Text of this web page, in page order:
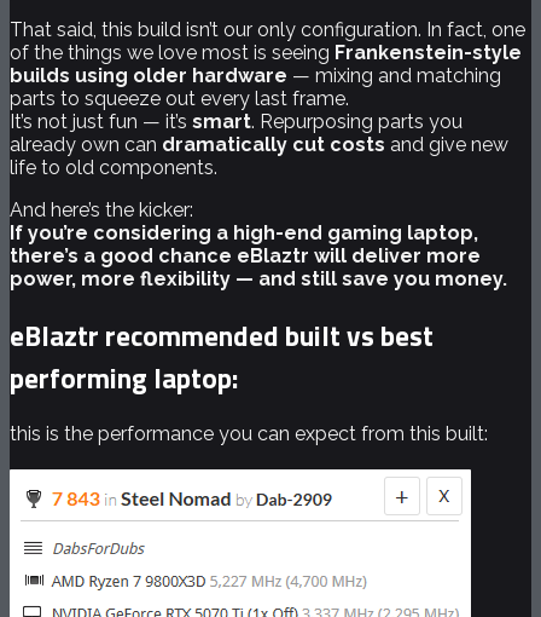
That said, this build isn’t our only configuration. In fact, one
of the things we love most is seeing Frankenstein-style
builds using older hardware — mixing and matching
parts to squeeze out every last frame.
It’s not just fun — it’s smart. Repurposing parts you
already own can dramatically cut costs and give new
life to old components.
And here’s the kicker:
If you’re considering a high-end gaming laptop,
there’s a good chance eBlaztr will deliver more
power, more flexibility — and still save you money.
eBlaztr recommended built vs best
performing laptop:
this is the performance you can expect from this built: